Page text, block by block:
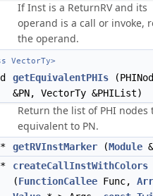
If Inst is a ReturnRV and its
operand is a call or invoke,
the operand.
VectorTy>
getEquivalentPHIs
&PN, VectorTy &PHIList)
Return the list of PHI nodes
equivalent to PN.
* getRVInstMarker (Module
*
createCallInstWithColors
(FunctionCallee Func,